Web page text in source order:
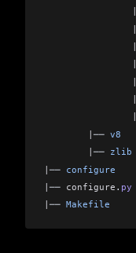
                |
                |
                |
        |
── v8
── zlib
| ── configure
| ── configure . py
── Makefile